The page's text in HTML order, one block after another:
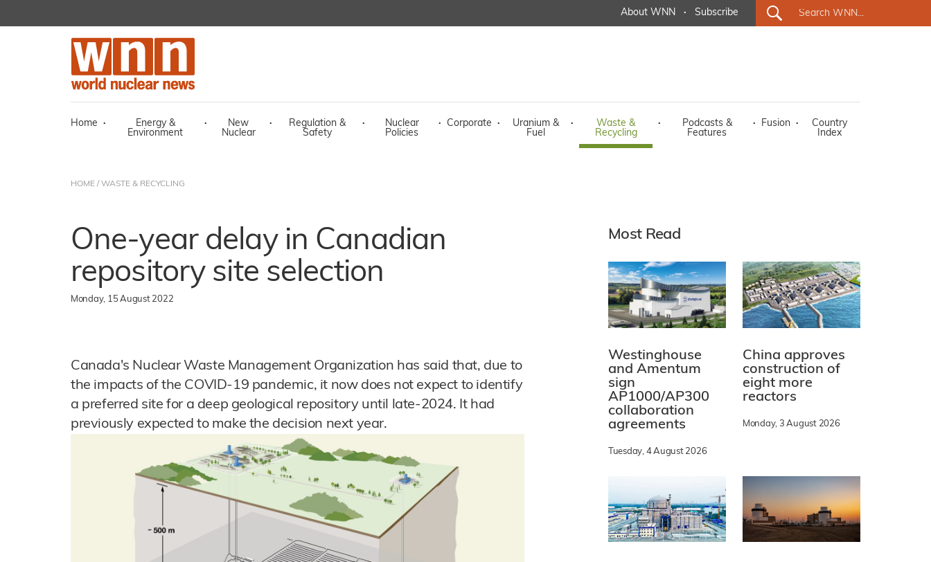
About WNN · Subscribe
Home ·
Energy &
Environment
·
New
Nuclear
·
Regulation &
Safety
·
Nuclear
Policies
· Corporate ·
Uranium &
Fuel
·
Waste &
Recycling
·
Podcasts &
Features
· Fusion ·
Country
Index
HOME / WASTE & RECYCLING
One-year delay in Canadian
repository site selection
Monday, 15 August 2022
Canada's Nuclear Waste Management Organization has said that, due to
the impacts of the COVID-19 pandemic, it now does not expect to identify
a preferred site for a deep geological repository until late-2024. It had
previously expected to make the decision next year.
Most Read
Westinghouse
and Amentum
sign
AP1000/AP300
collaboration
agreements
Tuesday, 4 August 2026
China approves
construction of
eight more
reactors
Monday, 3 August 2026